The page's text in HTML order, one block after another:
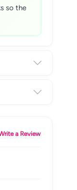
so the
a Review